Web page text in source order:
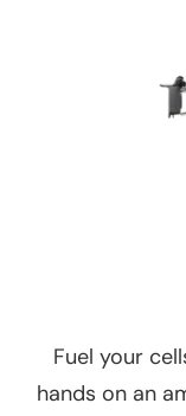
Fuel your
hands on an